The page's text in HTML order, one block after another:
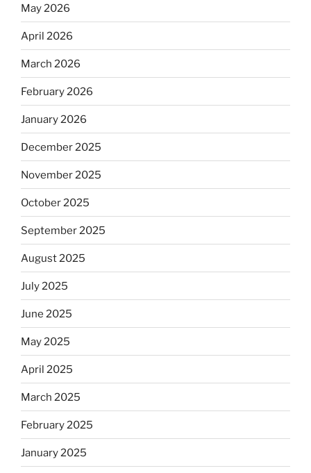
May 2026
April 2026
March 2026
February 2026
January 2026
December 2025
November 2025
October 2025
September 2025
August 2025
July 2025
June 2025
May 2025
April 2025
March 2025
February 2025
January 2025